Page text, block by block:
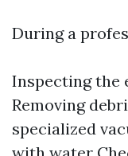
During a
Inspecting the
Removing
specialized